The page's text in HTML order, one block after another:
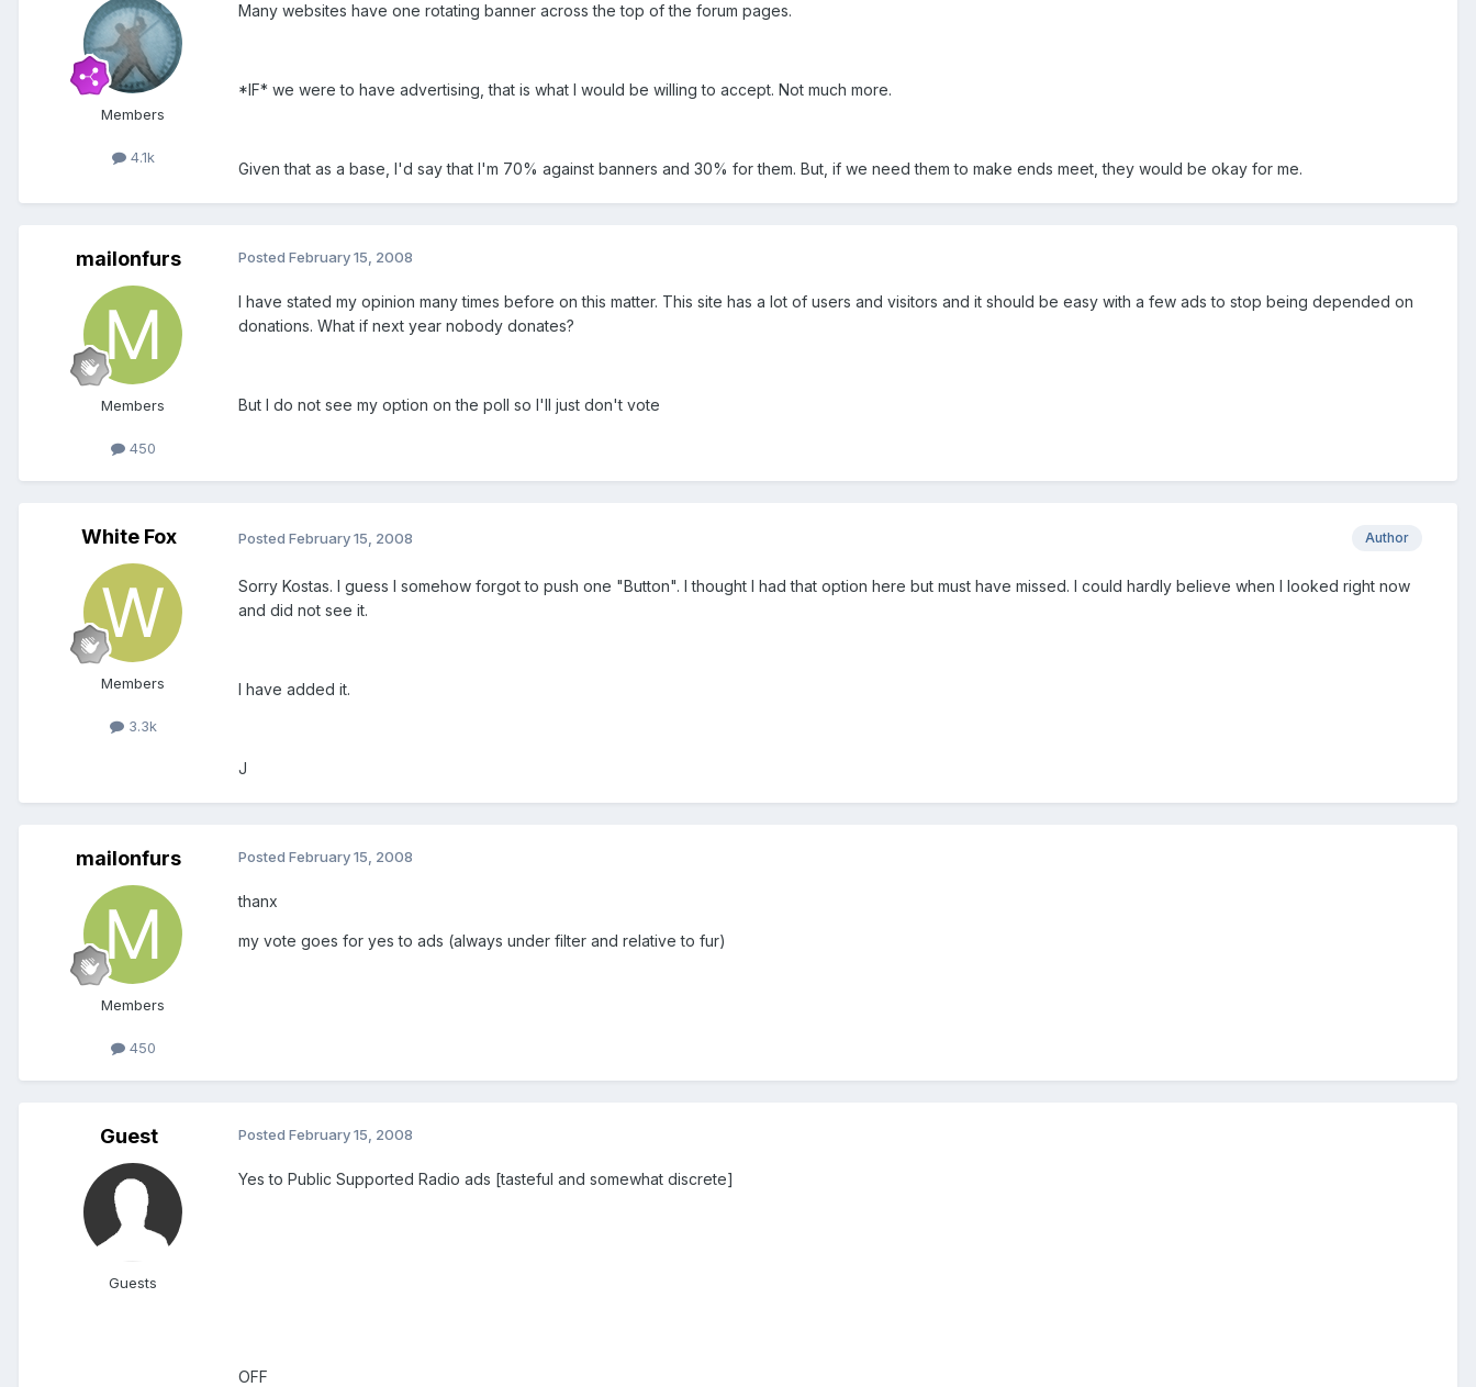
Members
4.1k
Many websites have one rotating banner across the top of the forum pages.
*IF* we were to have advertising, that is what I would be willing to accept. Not much more.
Given that as a base, I'd say that I'm 70% against banners and 30% for them. But, if we need them to make ends meet, they would be okay for me.
mailonfurs
Members
450
Posted February 15, 2008
I have stated my opinion many times before on this matter. This site has a lot of users and visitors and it should be easy with a few ads to stop being depended on
donations. What if next year nobody donates?
But I do not see my option on the poll so I'll just don't vote
White Fox
Members
3.3k
Author
Posted February 15, 2008
Sorry Kostas. I guess I somehow forgot to push one "Button". I thought I had that option here but must have missed. I could hardly believe when I looked right now
and did not see it.
I have added it.
J
mailonfurs
Members
450
Posted February 15, 2008
thanx
my vote goes for yes to ads (always under filter and relative to fur)
Guest
Guests
Posted February 15, 2008
Yes to Public Supported Radio ads [tasteful and somewhat discrete]
OFF